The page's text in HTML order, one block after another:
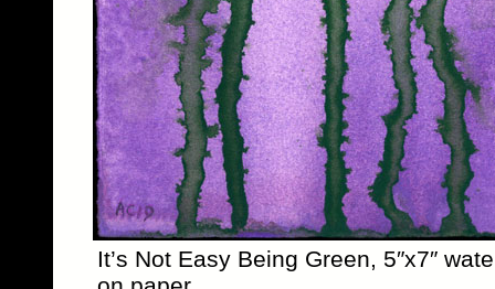
It’s Not Easy Being Green, 5″x7″